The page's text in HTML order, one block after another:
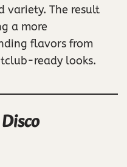
variety. The result
a more
flavors from
ready looks.